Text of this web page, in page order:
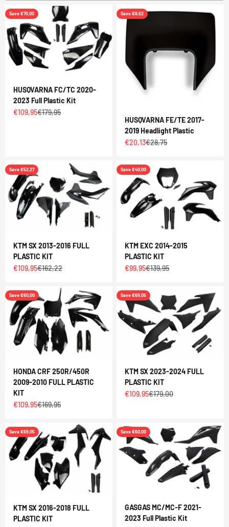
Save €70,00
HUSQVARNA FC/TC 2020-
2023 Full Plastic Kit
Sale price
€109,95Regular price
€179,95
Save €8,62
HUSQVARNA FE/TE 2017-
2019 Headlight Plastic
Sale price
€20,13Regular price
€28,75
Save €52,27
KTM SX 2013-2016 FULL
PLASTIC KIT
Sale price
€109,95Regular price
€162,22
Save €40,00
KTM EXC 2014-2015
PLASTIC KIT
Sale price
€99,95Regular price
€139,95
Save €60,00
HONDA CRF 250R/450R
2009-2010 FULL PLASTIC
KIT
Sale price
€109,95Regular price
€169,95
Save €69,05
KTM SX 2023-2024 FULL
PLASTIC KIT
Sale price
€109,95Regular price
€179,00
Save €69,05
KTM SX 2016-2018 FULL
PLASTIC KIT
Save €60,00
GASGAS MC/MC-F 2021-
2023 Full Plastic Kit